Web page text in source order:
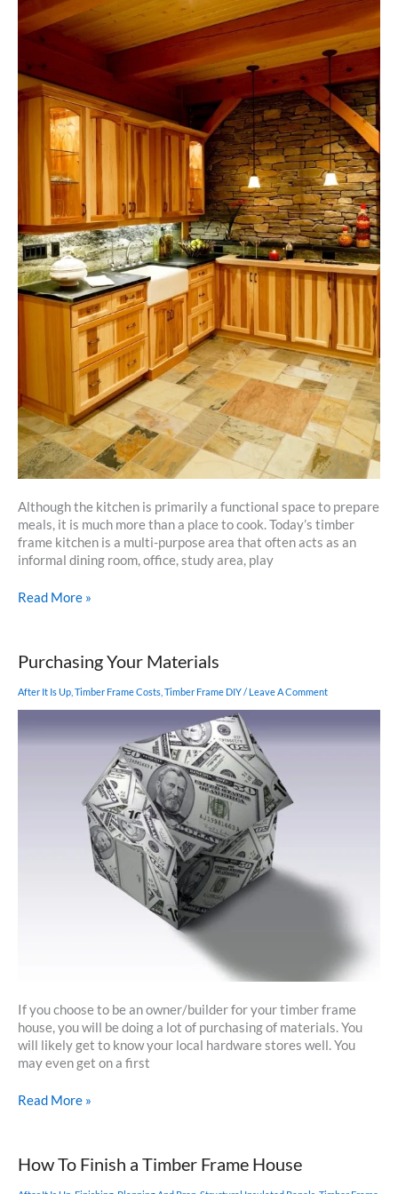
Although the kitchen is primarily a functional space to prepare
meals, it is much more than a place to cook. Today’s timber
frame kitchen is a multi-purpose area that often acts as an
informal dining room, office, study area, play
Make
Kitchen
Space
Haven
Read More »
Purchasing Your Materials
After It Is Up Timber Frame Costs Timber Frame DIY/ Leave A Comment
If you choose to be an owner/builder for your timber frame
house, you will be doing a lot of purchasing of materials. You
will likely get to know your local hardware stores well. You
may even get on a first
Purchasing
Read More »
How To Finish a Timber Frame House